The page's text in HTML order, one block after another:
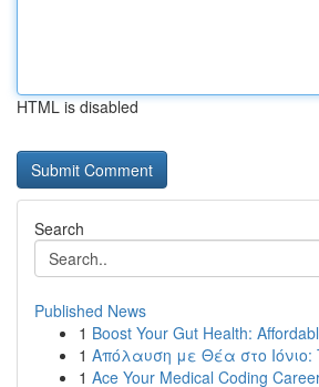
HTML is disabled
Search
Published News
1 Boost Your Gut Health:
1 Απόλαυση με Θέα στο
1 Ace Your Medical Coding